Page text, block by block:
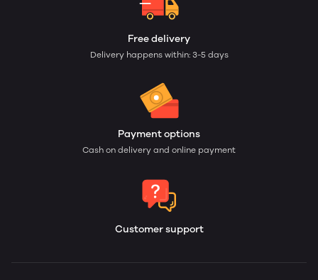
Free delivery
Delivery happens within: 3-5 days
Payment options
Cash on delivery and online payment
Customer support